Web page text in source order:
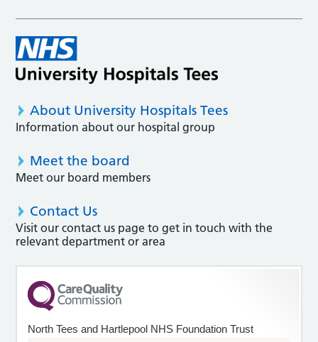
About University Hospitals Tees
Information about our hospital group
Meet the board
Meet our board members
Contact Us
Visit our contact us page to get in touch with the
relevant department or area
North Tees and Hartlepool NHS Foundation Trust